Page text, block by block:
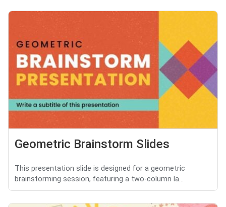
Geometric Brainstorm Slides
This presentation slide is designed for a geometric
brainstorming session, featuring a two-column la...